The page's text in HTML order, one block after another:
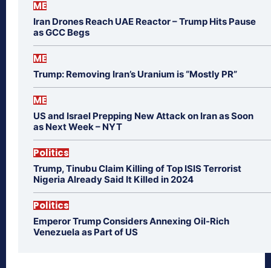
ME
Iran Drones Reach UAE Reactor – Trump Hits Pause
as GCC Begs
ME
Trump: Removing Iran’s Uranium is “Mostly PR”
ME
US and Israel Prepping New Attack on Iran as Soon
as Next Week – NYT
Politics
Trump, Tinubu Claim Killing of Top ISIS Terrorist
Nigeria Already Said It Killed in 2024
Politics
Emperor Trump Considers Annexing Oil-Rich
Venezuela as Part of US